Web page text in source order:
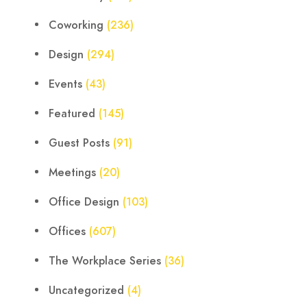
Coworking (236)
Design (294)
Events (43)
Featured (145)
Guest Posts (91)
Meetings (20)
Office Design (103)
Offices (607)
The Workplace Series (36)
Uncategorized (4)